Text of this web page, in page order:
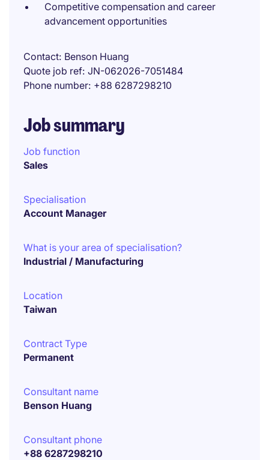
Competitive compensation and career
advancement opportunities
Contact Benson Huang
Quote job ref JN-062026-7051484
Phone number +88 6287298210
Job summary
Job function
Sales
Specialisation
Account Manager
What is your area of specialisation?
Industrial / Manufacturing
Location
Taiwan
Contract Type
Permanent
Consultant name
Benson Huang
Consultant phone
+88 6287298210